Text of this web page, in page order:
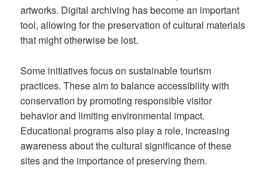
artworks. Digital archiving has become an important
tool, allowing for the preservation of cultural materials
that might otherwise be lost.
Some initiatives focus on sustainable tourism
practices. These aim to balance accessibility with
conservation by promoting responsible visitor
behavior and limiting environmental impact.
Educational programs also play a role, increasing
awareness about the cultural significance of these
sites and the importance of preserving them.